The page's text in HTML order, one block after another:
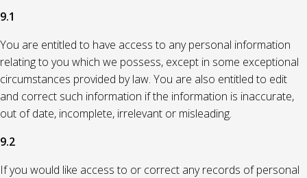
9.1
You are entitled to have access to any personal information
relating to you which we possess, except in some exceptional
circumstances provided by law. You are also entitled to edit
and correct such information if the information is inaccurate,
out of date, incomplete, irrelevant or misleading.
9.2
If you would like access to or correct any records of personal